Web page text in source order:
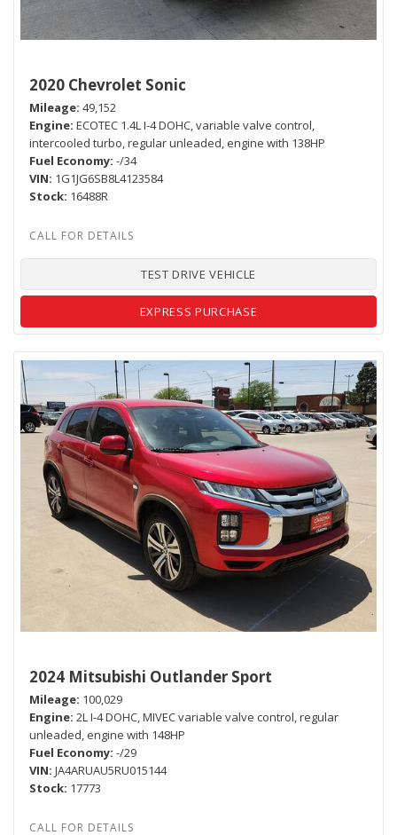
2020 Chevrolet Sonic
Mileage 49,152
Engine ECOTEC 1.4L I-4 DOHC, variable valve control,
intercooled turbo, regular unleaded, engine with 138HP
Fuel Economy -/34
VIN 1G1JG6SB8L4123584
Stock 16488R
TEST DRIVE VEHICLE
EXPRESS PURCHASE
2024 Mitsubishi Outlander Sport
Mileage 100,029
Engine 2L I-4 DOHC, MIVEC variable valve control, regular
unleaded, engine with 148HP
Fuel Economy -/29
VIN JA4ARUAU5RU015144
Stock 17773